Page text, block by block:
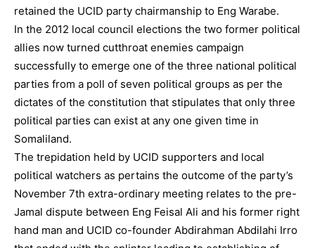
retained the UCID party chairmanship to Eng Warabe.
In the 2012 local council elections the two former political
allies now turned cutthroat enemies campaign
successfully to emerge one of the three national political
parties from a poll of seven political groups as per the
dictates of the constitution that stipulates that only three
political parties can exist at any one given time in
Somaliland.
The trepidation held by UCID supporters and local
political watchers as pertains the outcome of the party’s
November 7th extra-ordinary meeting relates to the pre-
Jamal dispute between Eng Feisal Ali and his former right
hand man and UCID co-founder Abdirahman Abdilahi Irro